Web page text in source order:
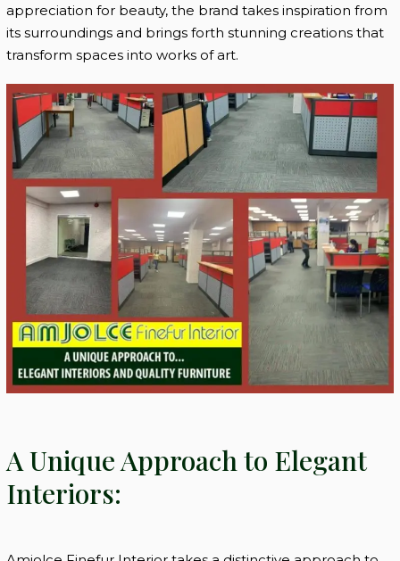
appreciation for beauty, the brand takes inspiration from
its surroundings and brings forth stunning creations that
transform spaces into works of art.
A Unique Approach to Elegant
Interiors: